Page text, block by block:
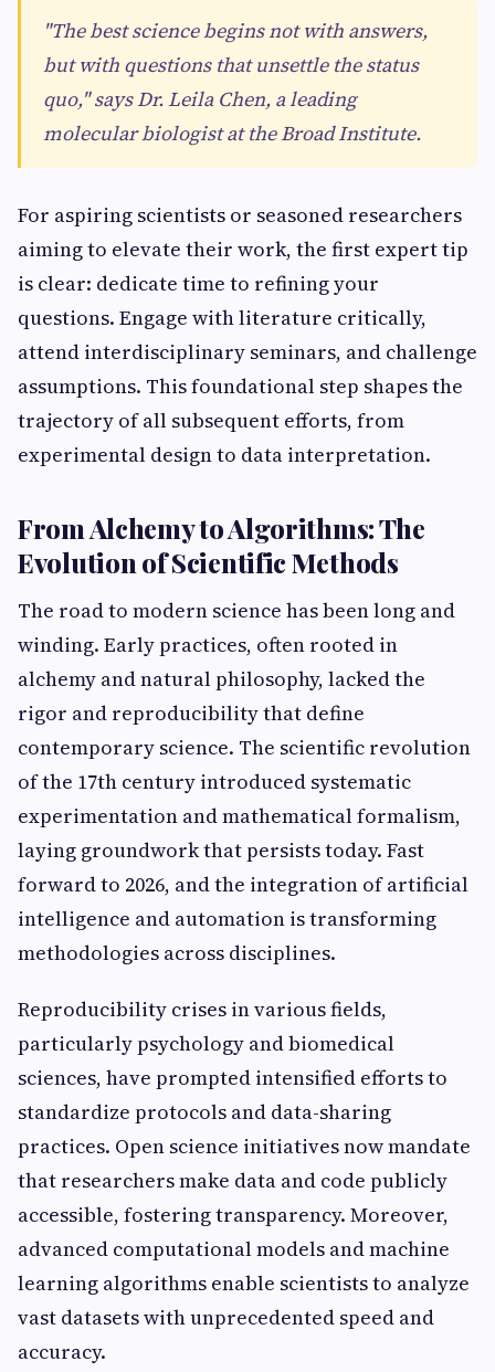
"The best science begins not with answers,
but with questions that unsettle the status
quo," says Dr. Leila Chen, a leading
molecular biologist at the Broad Institute.
For aspiring scientists or seasoned researchers
aiming to elevate their work, the first expert tip
is clear: dedicate time to refining your
questions. Engage with literature critically,
attend interdisciplinary seminars, and challenge
assumptions. This foundational step shapes the
trajectory of all subsequent efforts, from
experimental design to data interpretation.
From Alchemy to Algorithms: The
Evolution of Scientific Methods
The road to modern science has been long and
winding. Early practices, often rooted in
alchemy and natural philosophy, lacked the
rigor and reproducibility that define
contemporary science. The scientific revolution
of the 17th century introduced systematic
experimentation and mathematical formalism,
laying groundwork that persists today. Fast
forward to 2026, and the integration of artificial
intelligence and automation is transforming
methodologies across disciplines.
Reproducibility crises in various fields,
particularly psychology and biomedical
sciences, have prompted intensified efforts to
standardize protocols and data-sharing
practices. Open science initiatives now mandate
that researchers make data and code publicly
accessible, fostering transparency. Moreover,
advanced computational models and machine
learning algorithms enable scientists to analyze
vast datasets with unprecedented speed and
accuracy.